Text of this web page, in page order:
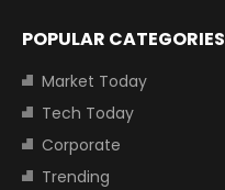
POPULAR CATEGORIES
Market Today
Tech Today
Corporate
Trending